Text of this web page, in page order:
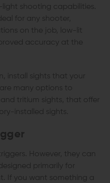
shooting capabilities.
for any shooter,
on the job, low-lit
accuracy at the
install sights that your
many options to
tritium sights, that offer
installed sights.
However, they can
primarily for
If you want something a